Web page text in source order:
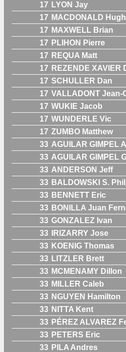
17 LYON Jay
17 MACDONALD Hugh
17 MAXWELL Brian
17 PLIHON Pierre
17 REQUA Matt
17 REZENDE XAVIER
17 SCHULLER Dan
17 VALLADONT Jean-
17 WUKIE Jacob
17 WUNDERLE Vic
17 ZUMBO Matthew
33 AGUILAR GIMPEL
33 AGUILAR GIMPEL
33 ANDERSON Jeff
33 BALDOWSKI S.
33 BENNETT Eric
33 BONILLA Juan
33 GONZALEZ Ivan
33
IRIZARRY Jose
33 KOENIG Thomas
33 LITZLER Brett
33 MCMENAMY Dillon
33 MILLER Caleb
33 NGUYEN Hamilton
33 NITTA Kent
33 PÉREZ ALVAREZ
33 PETERS Eric
33 PILA Andres